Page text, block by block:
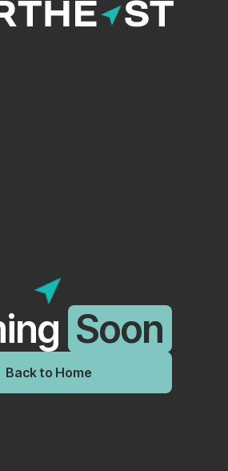
Soon
Back to Home